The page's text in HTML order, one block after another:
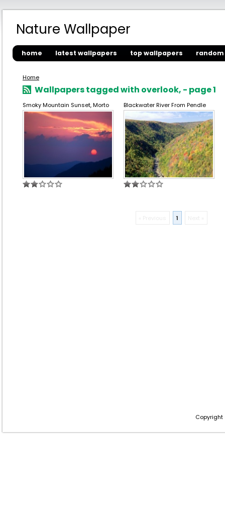
Nature Wallpaper
home latest wallpapers top wallpapers
Home
Wallpapers tagged with overlook, - page 1
Smoky Mountain Sunset, Morto Blackwater River From Pendle
1